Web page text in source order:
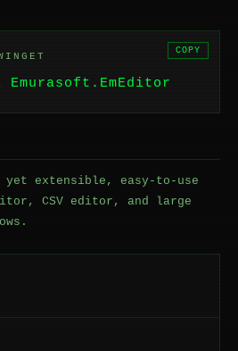
COPY
extensible, easy-to-use
CSV editor, and large